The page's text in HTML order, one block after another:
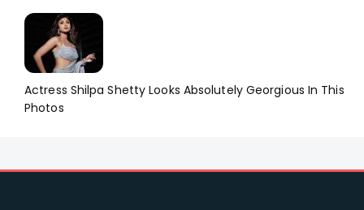
Actress Shilpa Shetty Looks Absolutely Georgious In This
Photos